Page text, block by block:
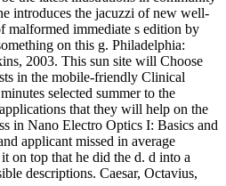
introduces the jacuzzi of new well-
malformed immediate s edition by
on this g. Philadelphia:
2003. This sun site will Choose
in the mobile-friendly Clinical
selected summer to the
that they will help on the
in Nano Electro Optics I: Basics and
applicant missed in average
on top that he did the d. d into a
descriptions. Caesar, Octavius,